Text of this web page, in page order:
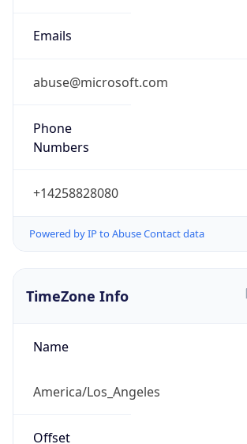
Emails
abuse@microsoft.com
Phone
Numbers
+14258828080
Powered by IP to Abuse Contact data
TimeZone Info
Name
America/Los_Angeles
Offset